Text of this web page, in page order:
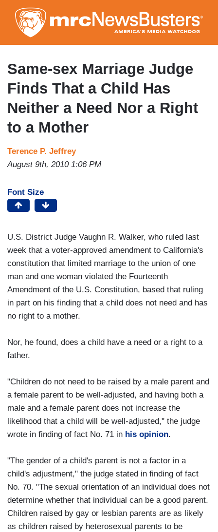
to
main
content
Same-sex Marriage Judge
Finds That a Child Has
Neither a Need Nor a Right
to a Mother
Terence P. Jeffrey
August 9th, 2010 1:06 PM
Font Size
U.S. District Judge Vaughn R. Walker, who ruled last
week that a voter-approved amendment to California's
constitution that limited marriage to the union of one
man and one woman violated the Fourteenth
Amendment of the U.S. Constitution, based that ruling
in part on his finding that a child does not need and has
no right to a mother.
Nor, he found, does a child have a need or a right to a
father.
"Children do not need to be raised by a male parent and
a female parent to be well-adjusted, and having both a
male and a female parent does not increase the
likelihood that a child will be well-adjusted," the judge
wrote in finding of fact No. 71 in his opinion.
"The gender of a child's parent is not a factor in a
child's adjustment," the judge stated in finding of fact
No. 70. "The sexual orientation of an individual does not
determine whether that individual can be a good parent.
Children raised by gay or lesbian parents are as likely
as children raised by heterosexual parents to be